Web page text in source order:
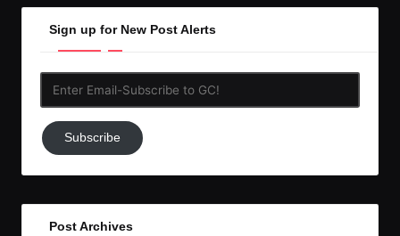
Sign up for New Post Alerts
Subscribe
to
Subscribe
Post Archives